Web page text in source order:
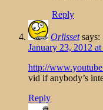
Reply
Orlisset says:
January 23, 2012
http://
vid if anybody’s
Reply